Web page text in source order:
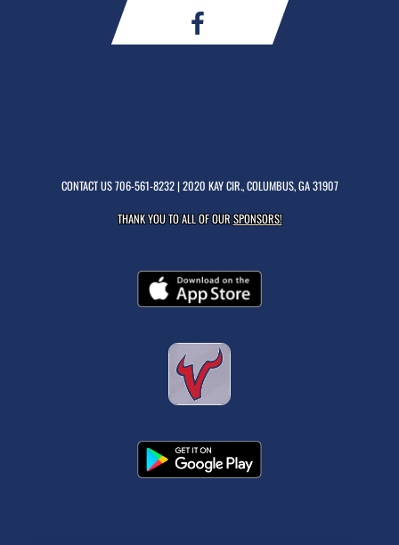
CONTACT US706-561-8232| 2020 KAY CIR., COLUMBUS, GA 31907
THANK YOU TO ALL OF OURSPONSORS!